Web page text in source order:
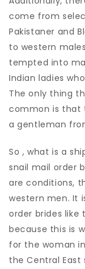
come from
Pakistaner and
to western
tempted into
Indian ladies
The only thing
common is that
a gentleman
So , what is a
snail mail order
are conditions,
western men. It
order brides like
because this is
for the woman
the Central